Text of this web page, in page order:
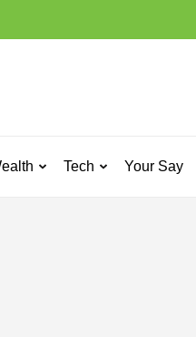
Tech Your Say